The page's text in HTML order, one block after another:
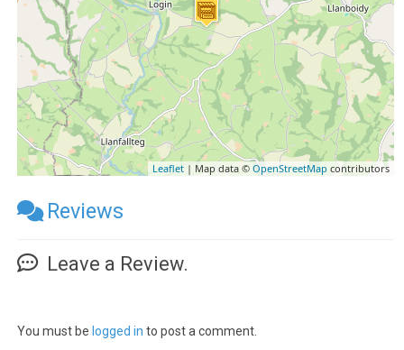
Leaflet | Map data ©OpenStreetMap contributors
Reviews
Leave a Review.
You must belogged in to post a comment.